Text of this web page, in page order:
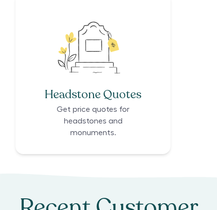
Headstone Quotes
Get price quotes for
headstones and
monuments.